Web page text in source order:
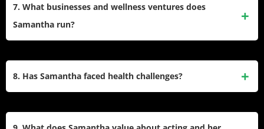
7. What businesses and wellness ventures does
Samantha run?
8. Has Samantha faced health challenges?